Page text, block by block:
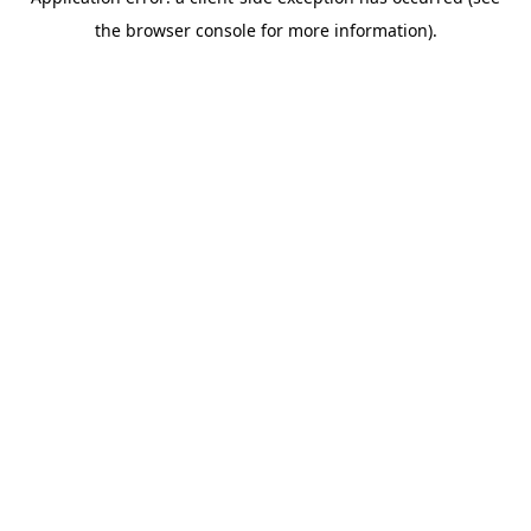
the browser console for more information).